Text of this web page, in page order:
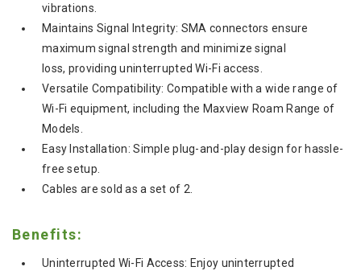
vibrations.
Maintains Signal Integrity: SMA connectors ensure
maximum signal strength and minimize signal
loss, providing uninterrupted Wi-Fi access.
Versatile Compatibility: Compatible with a wide range of
Wi-Fi equipment, including the Maxview Roam Range of
Models.
Easy Installation: Simple plug-and-play design for hassle-
free setup.
Cables are sold as a set of 2.
Benefits:
Uninterrupted Wi-Fi Access: Enjoy uninterrupted